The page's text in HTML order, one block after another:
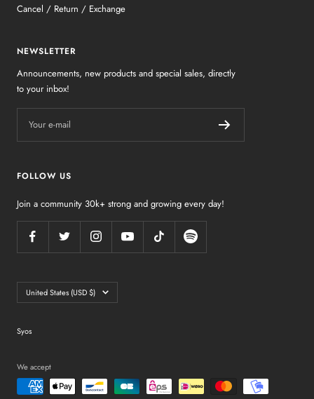
Cancel / Return / Exchange
NEWSLETTER
Announcements, new products and special sales, directly
to your inbox!
Your e-mail
FOLLOW US
Join a community 30k+ strong and growing every day!
Country/region
United States (USD $)
Syos
We accept